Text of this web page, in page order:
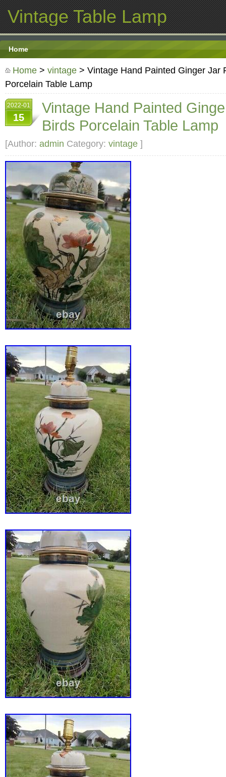
Vintage Table Lamp
Home
Home > vintage > Vintage Hand Painted Ginger Jar
Porcelain Table Lamp
2022-01
15
Vintage Hand Painted
Birds Porcelain Table Lamp
[Author: admin Category: vintage ]